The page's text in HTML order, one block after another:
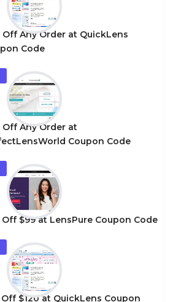
Off Any Order at QuickLens
Code
Off Any Order at
Coupon Code
Off $99 at LensPure Coupon Code
Off $120 at QuickLens Coupon